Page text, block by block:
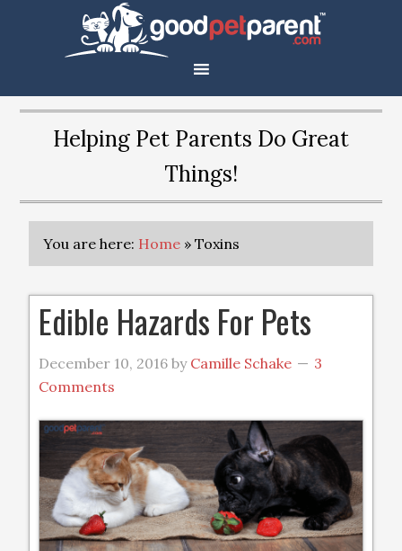
Helping Pet Parents Do Great
Things!
You are here: Home »Toxins
Edible Hazards For Pets
December 10, 2016 by Camille Schake
3
Comments